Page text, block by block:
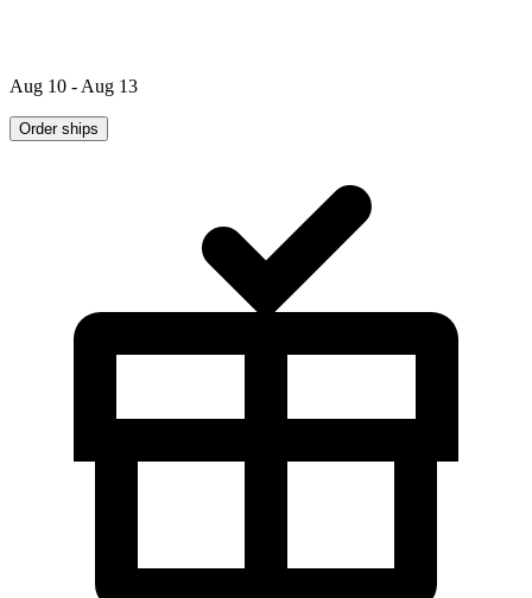
Aug 10 - Aug 13
Order ships